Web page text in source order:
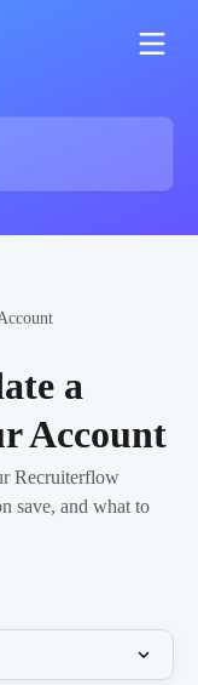
a
Account
Recruiterflow
save, and what to